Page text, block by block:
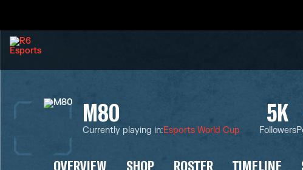
M80
Currently playing in:Esports World Cup
5K
Followers
OVERVIEW SHOP ROSTER TIMELINE